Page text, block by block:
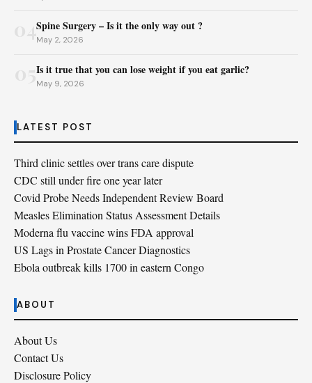
04Spine Surgery – Is it the only way out ?
May 2, 2026
Is it true that you can lose weight if you eat garlic?
May 9, 2026
LATEST POST
Third clinic settles over trans care dispute
CDC still under fire one year later
Covid Probe Needs Independent Review Board
Measles Elimination Status Assessment Details
Moderna flu vaccine wins FDA approval
US Lags in Prostate Cancer Diagnostics
Ebola outbreak kills 1700 in eastern Congo
ABOUT
About Us
Contact Us
Disclosure Policy